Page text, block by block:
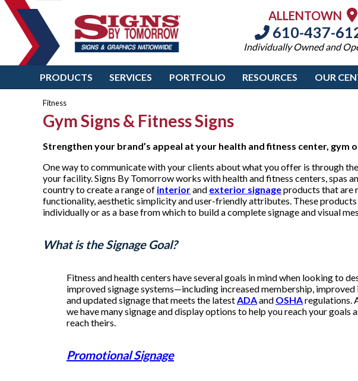
ALLENTOWN
610-437-
Individually Owned and
PRODUCTS SERVICES PORTFOLIO RESOURCES OUR
Fitness
Gym Signs & Fitness Signs
Strengthen your brand’s appeal at your health and fitness center, gym
One way to communicate with your clients about what you offer is through
your facility. Signs By Tomorrow works with health and fitness centers, spas
country to create a range of interiorand exterior signageproducts that are
functionality, aesthetic simplicity and user-friendly attributes. These products
individually or as a base from which to build a complete signage and visual
What is the Signage Goal?
Fitness and health centers have several goals in mind when looking to
improved signage systems—including increased membership,
and updated signage that meets the latest ADAand OSHAregulations.
we have many signage and display options to help you reach your goals
reach theirs.
Promotional Signage